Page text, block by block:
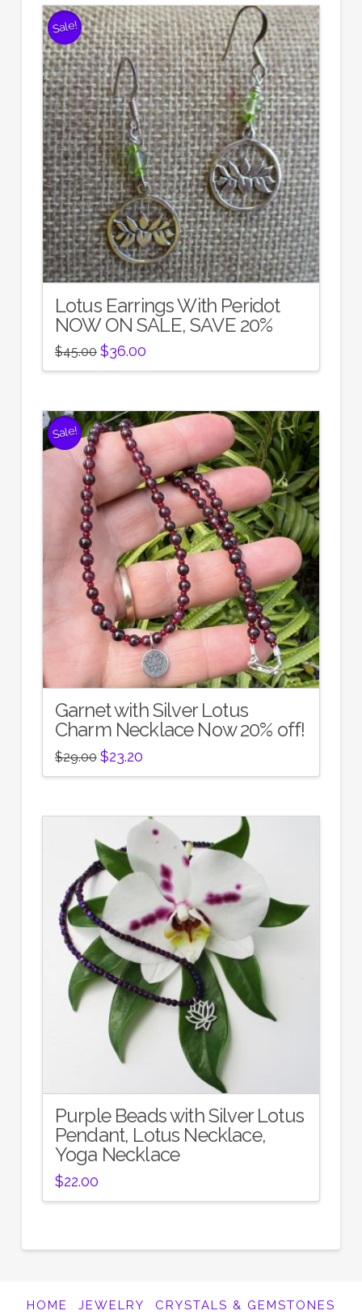
Sale!
Lotus Earrings With Peridot
NOW ON SALE, SAVE 20%
$45.00 Original
price
was:
$36.00Current
is:
Sale!
Garnet with Silver Lotus
Charm Necklace Now 20% off!
$29.00 Original
price
was:
$23.20Current
is:
Purple Beads with Silver Lotus
Pendant, Lotus Necklace,
Yoga Necklace
$22.00
HOME JEWELRY
CRYSTALS & GEMSTONES